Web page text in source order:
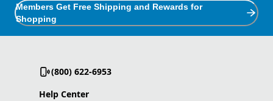
Members Get Free Shipping and Rewards for
Shopping
(800) 622-6953
Help Center